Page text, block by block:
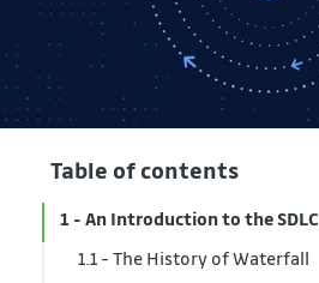
Table of contents
1 - An Introduction to the SDLC
1.1 - The History of Waterfall